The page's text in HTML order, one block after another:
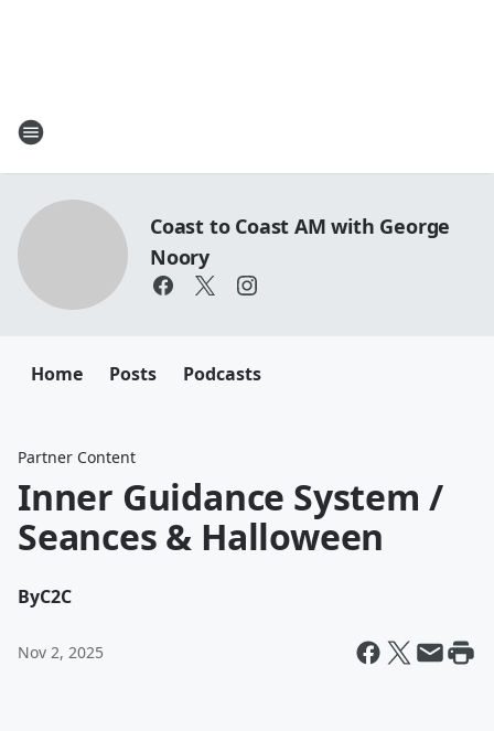
Coast to Coast AM with George
Noory
Home Posts Podcasts
Partner Content
Inner Guidance System /
Seances & Halloween
ByC2C
Nov 2, 2025